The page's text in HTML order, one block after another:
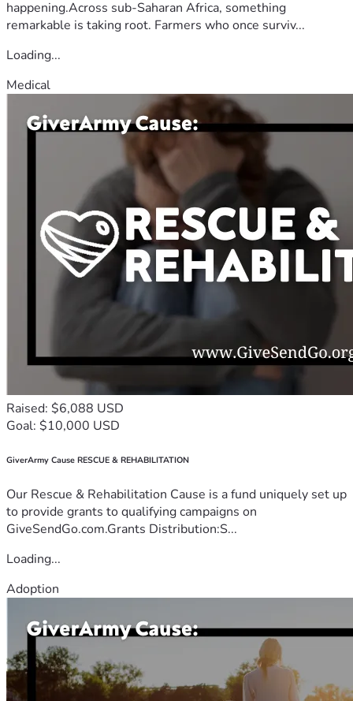
happening.Across sub-Saharan Africa, something
remarkable is taking root. Farmers who once surviv...
Loading...
Medical
Raised: $6,088 USD
Goal: $10,000 USD
GiverArmy Cause RESCUE & REHABILITATION
Our Rescue & Rehabilitation Cause is a fund uniquely set up
to provide grants to qualifying campaigns on
GiveSendGo.com.Grants Distribution:S...
Loading...
Adoption